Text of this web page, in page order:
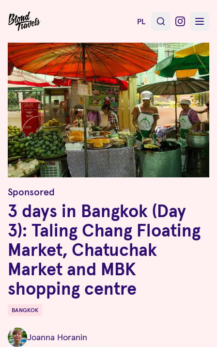
PL
Sponsored
3 days in Bangkok (Day
3): Taling Chang Floating
Market, Chatuchak
Market and MBK
shopping centre
Destinations
BANGKOK
Joanna Horanin